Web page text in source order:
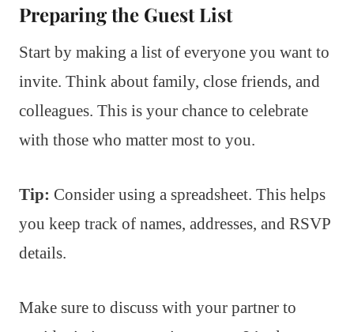
Preparing the Guest List
Start by making a list of everyone you want to
invite. Think about family, close friends, and
colleagues. This is your chance to celebrate
with those who matter most to you.
Tip: Consider using a spreadsheet. This helps
you keep track of names, addresses, and RSVP
details.
Make sure to discuss with your partner to